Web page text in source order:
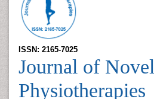
ISSN: 2165-7025
Journal of Novel
Physiotherapies